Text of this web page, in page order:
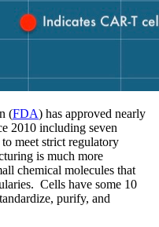
(FDA) has approved nearly
2010 including seven
meet strict regulatory
is much more
chemical molecules that
Cells have some 10
purify, and